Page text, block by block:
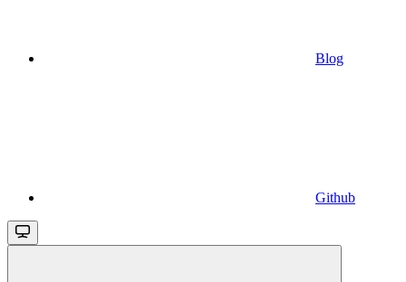
Blog
Github